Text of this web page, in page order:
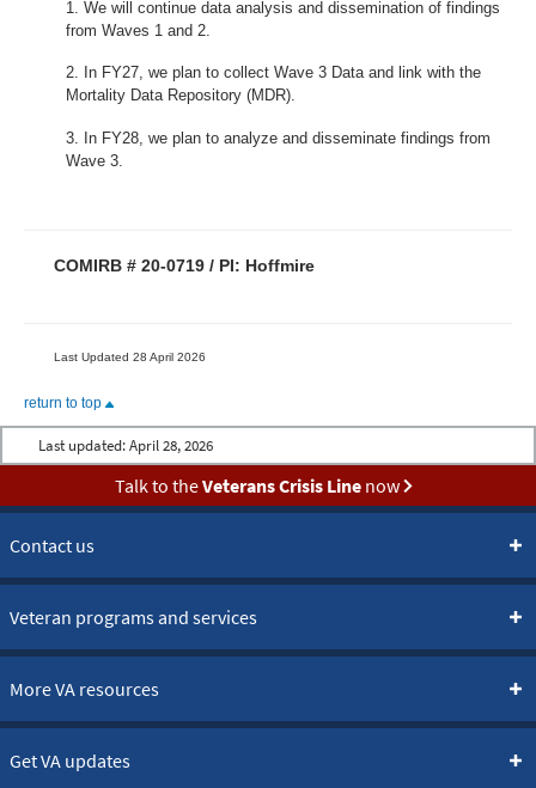
We will continue data analysis and dissemination of findings
from Waves 1 and 2.
In FY27, we plan to collect Wave 3 Data and link with the
Mortality Data Repository (MDR).
In FY28, we plan to analyze and disseminate findings from
Wave 3.
COMIRB # 20-0719 / PI: Hoffmire
Last Updated 28 April 2026
return to top
Last updated: April 28, 2026
Talk to theVeterans Crisis Linenow
Contact us
Veteran programs and services
More VA resources
Get VA updates